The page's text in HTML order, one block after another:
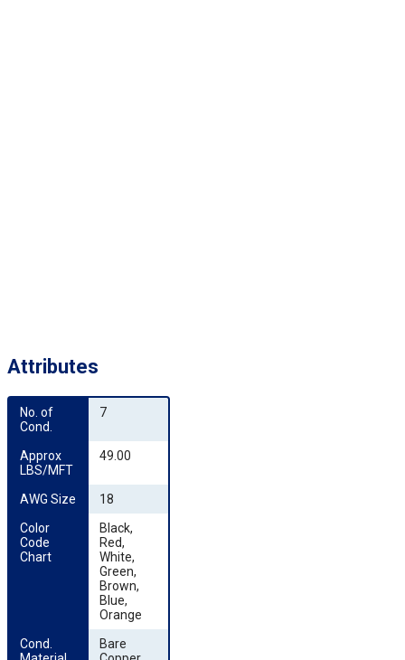
Attributes
No. of
Cond.
7
Approx
LBS/MFT
49.00
AWG Size
18
Color
Code
Chart
Black,
Red,
White,
Green,
Brown,
Blue,
Orange
Cond.
Bare